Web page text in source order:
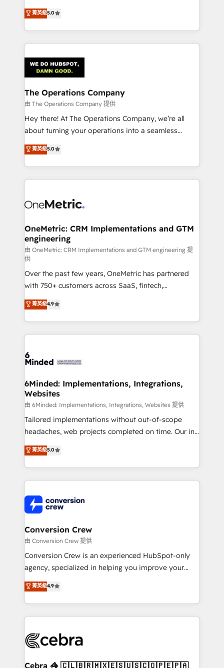
projects • Clients in 30+ industries • Proprietary
technology for integrations • Multilingual team:
processes into a seamless, high-performing revenue
engine. We combine RevOps strategy with deep
technical execution to help teams scale faster—with
cleaner data, smarter automation, and more
Implementation & Migration · Native & Custom
Integrations · Custom Development · CPQ & FSM ·
Reporting & Analytics · GTM Architecture · Sales &
Marketing Enablement If you’re ready to elevate
HubSpot from “just your CRM” to your growth
infrastructure—let’s talk.
菁英級5.0
The Operations Company
由 The Operations Company 提供
Hey there! At The Operations Company, we’re all
about turning your operations into a seamless
experience that powers real results. We specialize in
transforming complex systems into efficient,
scalable solutions that work across your entire
organization. We’re a unique blend of deep HubSpot
operational know-how. We know that no two
solutions. Instead, we dive in to understand your
needs, goals, and challenges to deliver solutions that
fit like a glove. We’re committed to being both
highly effective and fun to work with. We believe in
efficient processes, as well as building great
relationships. Your success is our success, and we’re
all in this together! From startup to enterprise, we’ll
make sure your HubSpot setup becomes a
powerhouse of productivity, so you can focus on
what matters most: growing your business and
smarter for you!
菁英級5.0
OneMetric: CRM Implementations and GTM
engineering
由 OneMetric: CRM Implementations and GTM engineering 提
供
Over the past few years, OneMetric has partnered
with 750+ customers across SaaS, fintech,
healthcare, real estate, and other industries. With
150+ HubSpot-certified experts, we deliver scalable
solutions to complex GTM and RevOps challenges.
Our Expertise 🔹 Onboarding & Implementation:
tailored to your GTM motion. 🔹 Migrations:
from other CRMs to HubSpot without data loss or
downtime. 🔹 RevOps Strategy: Align teams,
processes, and data to drive revenue efficiency. 🔹
Integrations: Connect HubSpot with your tech stack
for better adoption. 🔹 Custom Solutions: Build
SOC 2 Type II and ISO 27001 certified, reinforcing
our commitment to data security and compliance. At
菁英級4.9
6Minded: Implementations, Integrations,
Websites
由 6Minded: Implementations, Integrations, Websites 提供
Tailored implementations without out-of-scope
headaches, web projects completed on time. Our in-
house team of certified CRM architects, experts,
developers, designers, and marketers handles all
aspects of your HubSpot. ✨ 400+ global clients ✨
100+ seamless migrations from 15+ different CRMs
implementations, and 5,000+ pages ✨ CS: Clients
generating 7-digit MRR from inbound campaigns ✨
CS: 245% organic growth & +751% new visitors for a
full-funnel HubSpot project ✨ CS: 415% conversion
boost with a new HubSpot site Recognized leaders:
🏆 HubSpot Platform Migration Impact Award 🏆
Inbound Campaign of the Year 🏆 Gold AVA Digital
Award for Best Website 🌟 Accreditations: CRM
菁英級5.0
Conversion Crew
由 Conversion Crew 提供
Conversion Crew is an experienced HubSpot-only
agency, specialized in helping you improve your
online processes. This means we help you with: -
Implementing HubSpot (CRM, Marketing, Sales,
Service and Operations) - Developing fast, good-
looking websites in the HubSpot CMS - Building
systems you use You need a clear method to reach
current processes together, from which we create a
菁英級4.9
Cebra 🦓 🇨🇱🇧🇷🇲🇽🇪🇸🇺🇸🇨🇴🇵🇪🇵🇦